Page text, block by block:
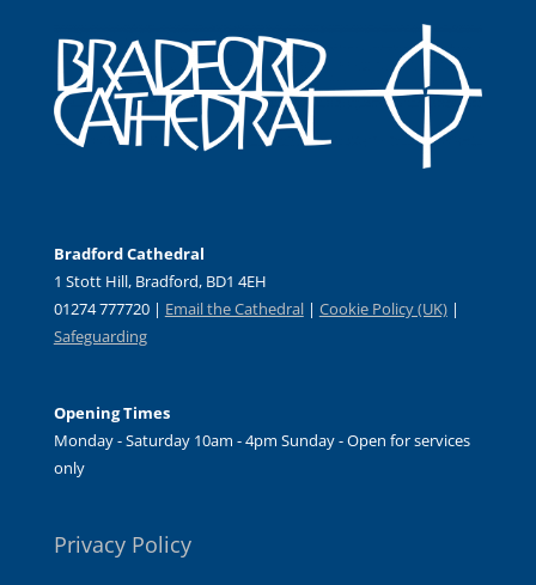
Bradford Cathedral
1 Stott Hill, Bradford, BD1 4EH
01274 777720 | Email the Cathedral| Cookie Policy (UK) |
Safeguarding
Opening Times
Monday - Saturday 10am - 4pm Sunday - Open for services
only
Privacy Policy